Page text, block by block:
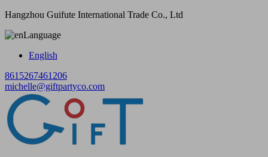
Hangzhou Guifute International Trade Co., Ltd
Language
English
8615267461206
michelle@giftpartyco.com